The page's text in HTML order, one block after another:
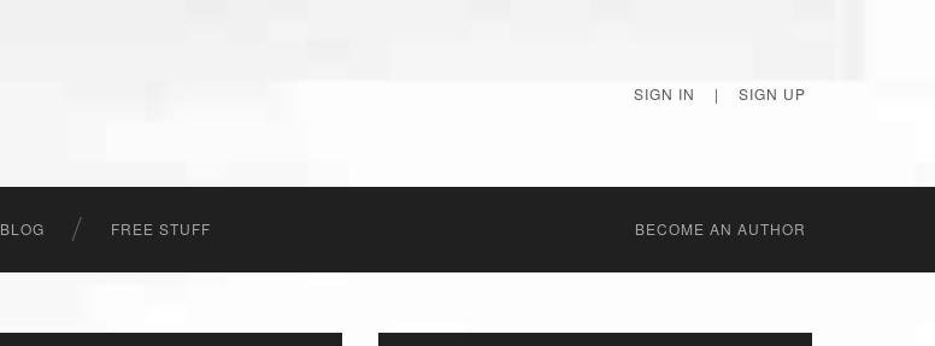
SIGN IN | SIGN UP
BLOG FREE STUFF BECОME AN AUTHOR